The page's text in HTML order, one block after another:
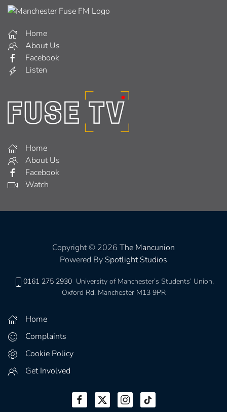
Home
About Us
Facebook
Listen
Home
About Us
Facebook
Watch
Copyright © 2026 The Mancunion
Powered By Spotlight Studios
0161 275 2930 University of Manchester’s Students’ Union,
Oxford Rd, Manchester M13 9PR
Home
Complaints
Cookie Policy
Get Involved